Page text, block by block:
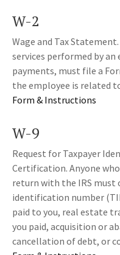
W-2
Wage and Tax
services performed by
payments, must file a
the employee is related
Form & Instructions
W-9
Request for Taxpayer
Certification. Anyone
return with the IRS must
identification number
paid to you, real estate
you paid, acquisition or
cancellation of debt, or